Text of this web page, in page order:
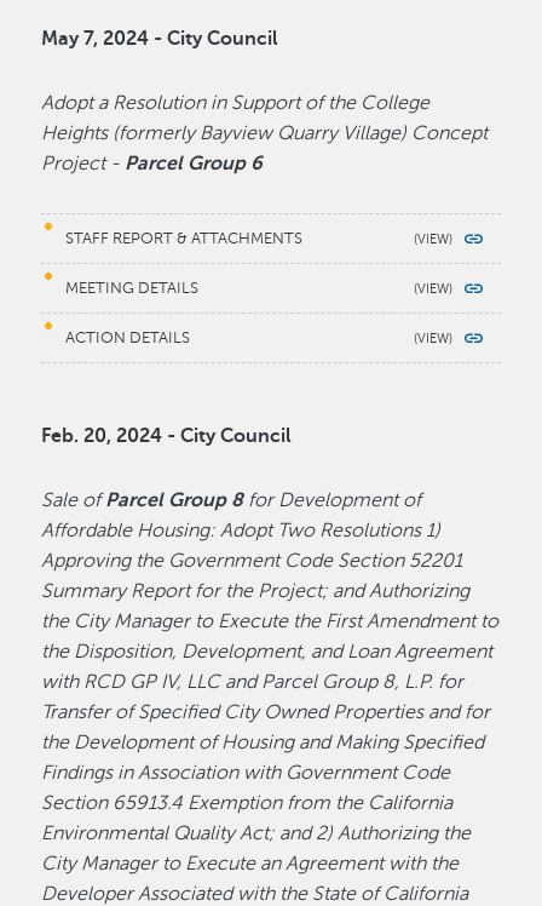
May 7, 2024 - City Council
Adopt a Resolution in Support of the College
Heights (formerly Bayview Quarry Village) Concept
Project - Parcel Group 6
STAFF REPORT & ATTACHMENTS
MEETING DETAILS
ACTION DETAILS
Feb. 20, 2024 - City Council
Sale ofParcel Group 8 for Development of
Affordable Housing: Adopt Two Resolutions 1)
Approving the Government Code Section 52201
Summary Report for the Project; and Authorizing
the City Manager to Execute the First Amendment to
the Disposition, Development, and Loan Agreement
with RCD GP IV, LLC and Parcel Group 8, L.P. for
Transfer of Specified City Owned Properties and for
the Development of Housing and Making Specified
Findings in Association with Government Code
Section 65913.4 Exemption from the California
Environmental Quality Act; and 2) Authorizing the
City Manager to Execute an Agreement with the
Developer Associated with the State of California